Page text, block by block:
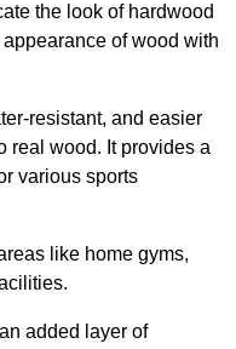
the look of hardwood
of wood with
resistant, and easier
real wood. It provides a
various sports
like home gyms,
added layer of